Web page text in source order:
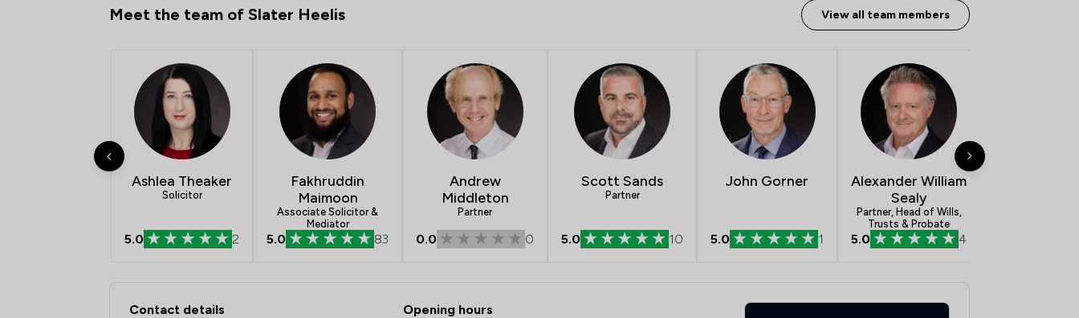
Meet the team of Slater Heelis View all team members
Ashlea Theaker
Solicitor
5.0 2
Fakhruddin
Maimoon
Associate Solicitor &
Mediator
5.0 83
Andrew
Middleton
Partner
0.0 0
Scott Sands
Partner
5.0 10
John Gorner
5.0 1
Alexander William
Sealy
Partner, Head of Wills,
Trusts & Probate
5.0 4
Contact & Locations - Slater Heelis
Contact details
Opening hours